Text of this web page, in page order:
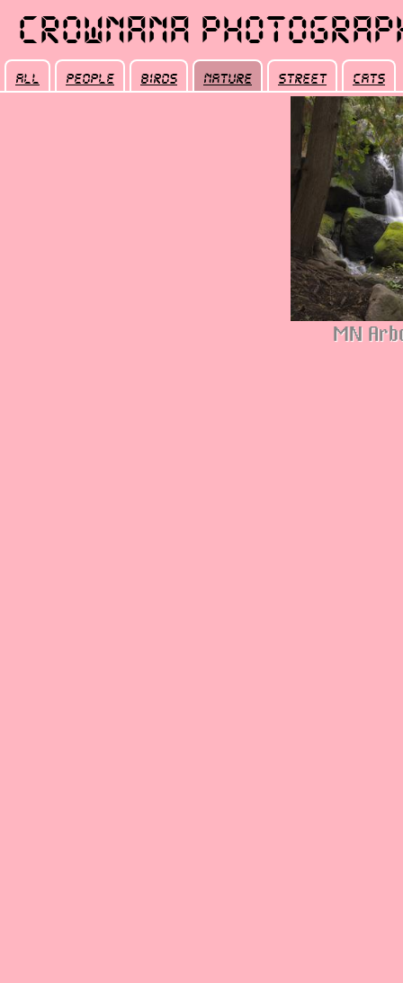
Crownana
all people birds nature street cats
MN